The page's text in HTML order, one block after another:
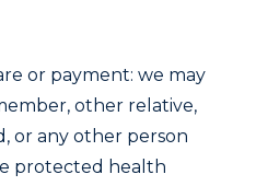
or payment: we may
other relative,
or any other person
protected health